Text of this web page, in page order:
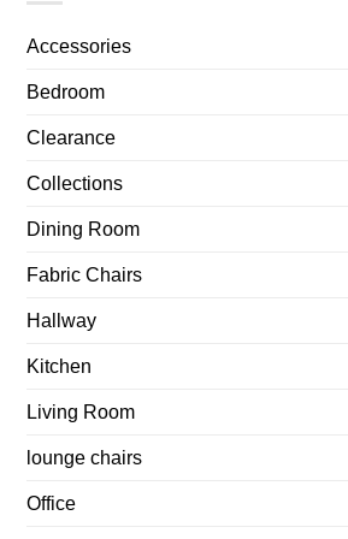
Accessories
Bedroom
Clearance
Collections
Dining Room
Fabric Chairs
Hallway
Kitchen
Living Room
lounge chairs
Office